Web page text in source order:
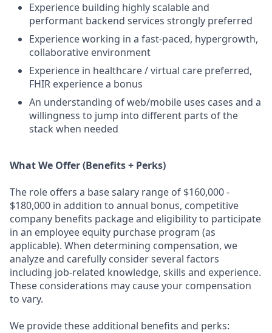
Experience building highly scalable and
performant backend services strongly preferred
Experience working in a fast-paced, hypergrowth,
collaborative environment
Experience in healthcare / virtual care preferred,
FHIR experience a bonus
An understanding of web/mobile uses cases and a
willingness to jump into different parts of the
stack when needed
What We Offer (Benefits + Perks)
The role offers a base salary range of $160,000 -
$180,000 in addition to annual bonus, competitive
company benefits package and eligibility to participate
in an employee equity purchase program (as
applicable). When determining compensation, we
analyze and carefully consider several factors
including job-related knowledge, skills and experience.
These considerations may cause your compensation
to vary.
We provide these additional benefits and perks: